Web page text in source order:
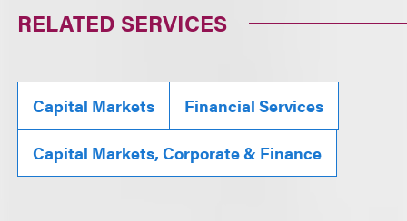
RELATED SERVICES
Capital Markets Financial Services
Capital Markets, Corporate & Finance